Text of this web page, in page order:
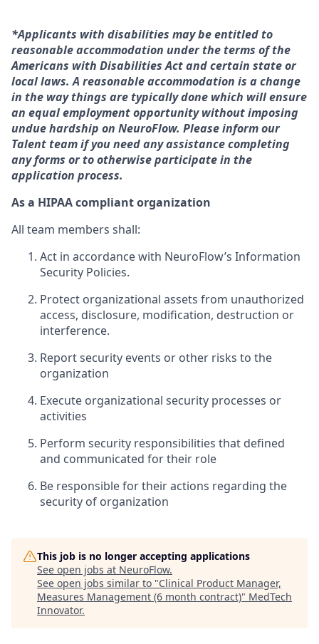
*Applicants with disabilities may be entitled to
reasonable accommodation under the terms of the
Americans with Disabilities Act and certain state or
local laws. A reasonable accommodation is a change
in the way things are typically done which will ensure
an equal employment opportunity without imposing
undue hardship on NeuroFlow. Please inform our
Talent team if you need any assistance completing
any forms or to otherwise participate in the
application process.
As a HIPAA compliant organization
All team members shall:
Act in accordance with NeuroFlow’s Information
Security Policies.
Protect organizational assets from unauthorized
access, disclosure, modification, destruction or
interference.
Report security events or other risks to the
organization
Execute organizational security processes or
activities
Perform security responsibilities that defined
and communicated for their role
Be responsible for their actions regarding the
security of organization
This job is no longer accepting applications
See open jobs at NeuroFlow.
See open jobs similar to "Clinical Product Manager,
Measures Management (6 month contract)" MedTech
Innovator.